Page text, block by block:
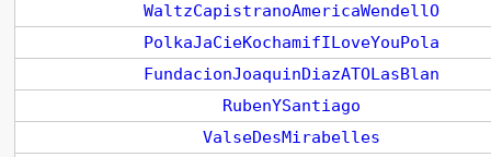
WaltzCapistranoAmericaWendellO
PolkaJaCieKochamifILoveYouPola
FundacionJoaquinDiazATOLasBlan
RubenYSantiago
ValseDesMirabelles